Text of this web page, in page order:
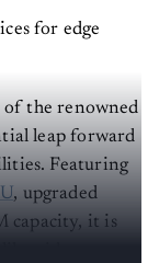
for edge
of the renowned
leap forward
Featuring
, upgraded
capacity, it is